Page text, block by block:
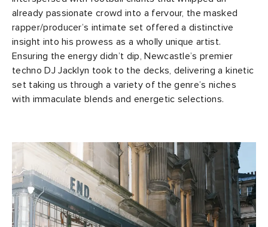
already passionate crowd into a fervour, the masked
rapper/producer’s intimate set offered a distinctive
insight into his prowess as a wholly unique artist.
Ensuring the energy didn’t dip, Newcastle’s premier
techno DJ Jacklyn took to the decks, delivering a kinetic
set taking us through a variety of the genre’s niches
with immaculate blends and energetic selections.